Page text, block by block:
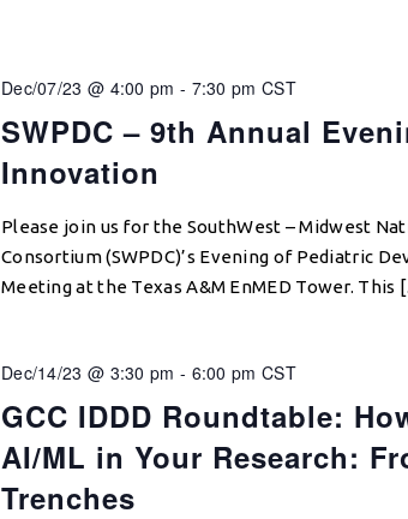
SWPDC – 9th Annual
Innovation
Dec/07/23 @ 4:00 pm - 7:30 pm CST
Please join us for the SouthWest – Midwest
Consortium (SWPDC)’s Evening of Pediatric
Meeting at the Texas A&M EnMED Tower. This
GCC IDDD Roundtable:
AI/ML in Your Research:
Trenches
Dec/14/23 @ 3:30 pm - 6:00 pm CST